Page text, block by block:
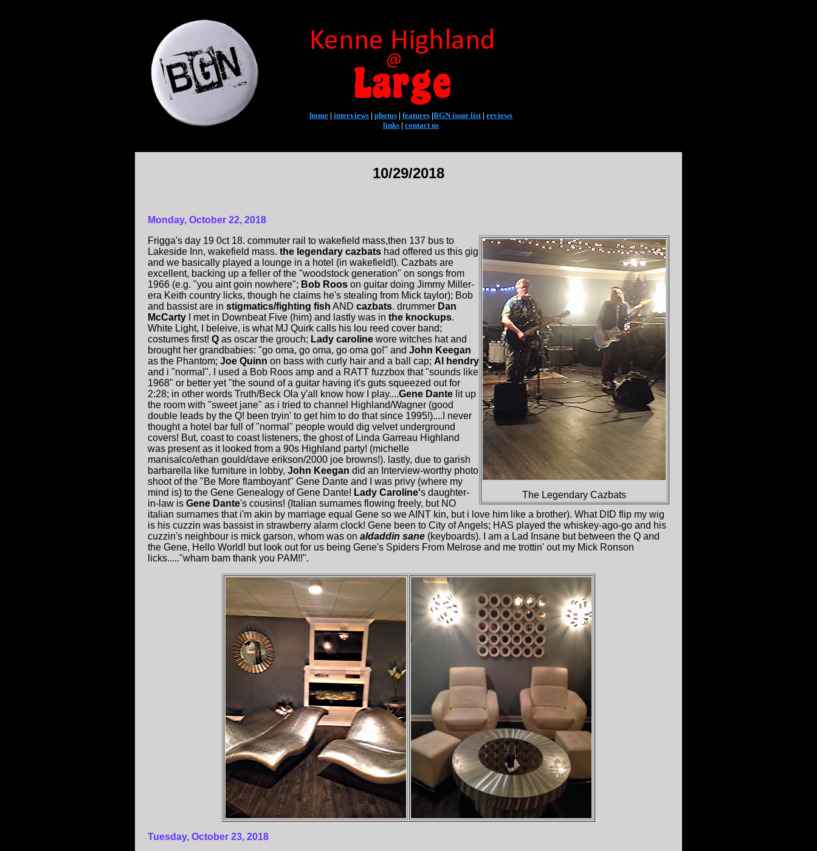
home | interviews | photos | features |BGN issue list| reviews
links | contact us
10/29/2018
Monday, October 22, 2018
The Legendary Cazbats
Frigga's day 19 0ct 18. commuter rail to wakefield mass,then 137 bus to
Lakeside Inn, wakefield mass. the legendary cazbats had offered us this gig
and we basically played a lounge in a hotel (in wakefield!). Cazbats are
excellent, backing up a feller of the "woodstock generation" on songs from
1966 (e.g. "you aint goin nowhere"; Bob Roos on guitar doing Jimmy Miller-
era Keith country licks, though he claims he's stealing from Mick taylor); Bob
and bassist are in stigmatics/fighting fish AND cazbats. drummer Dan
McCarty I met in Downbeat Five (him) and lastly was in the knockups.
White Light, I beleive, is what MJ Quirk calls his lou reed cover band;
costumes first! Q as oscar the grouch; Lady caroline wore witches hat and
brought her grandbabies: "go oma, go oma, go oma go!" and John Keegan
as the Phantom; Joe Quinn on bass with curly hair and a ball cap; Al hendry
and i "normal". I used a Bob Roos amp and a RATT fuzzbox that "sounds like
1968" or better yet "the sound of a guitar having it's guts squeezed out for
2:28; in other words Truth/Beck Ola y'all know how I play....Gene Dante lit up
the room with "sweet jane" as i tried to channel Highland/Wagner (good
double leads by the Q! been tryin' to get him to do that since 1995!)....I never
thought a hotel bar full of "normal" people would dig velvet underground
covers! But, coast to coast listeners, the ghost of Linda Garreau Highland
was present as it looked from a 90s Highland party! (michelle
manisalco/ethan gould/dave erikson/2000 joe browns!). lastly, due to garish
barbarella like furniture in lobby, John Keegan did an Interview-worthy photo
shoot of the "Be More flamboyant" Gene Dante and I was privy (where my
mind is) to the Gene Genealogy of Gene Dante! Lady Caroline's daughter-
in-law is Gene Dante's cousins! (Italian surnames flowing freely, but NO
italian surnames that i'm akin by marriage equal Gene so we AINT kin, but i love him like a brother). What DID flip my wig
is his cuzzin was bassist in strawberry alarm clock! Gene been to City of Angels; HAS played the whiskey-ago-go and his
cuzzin's neighbour is mick garson, whom was on aldaddin sane (keyboards). I am a Lad Insane but between the Q and
the Gene, Hello World! but look out for us being Gene's Spiders From Melrose and me trottin' out my Mick Ronson
licks....."wham bam thank you PAM!!".
Tuesday, October 23, 2018